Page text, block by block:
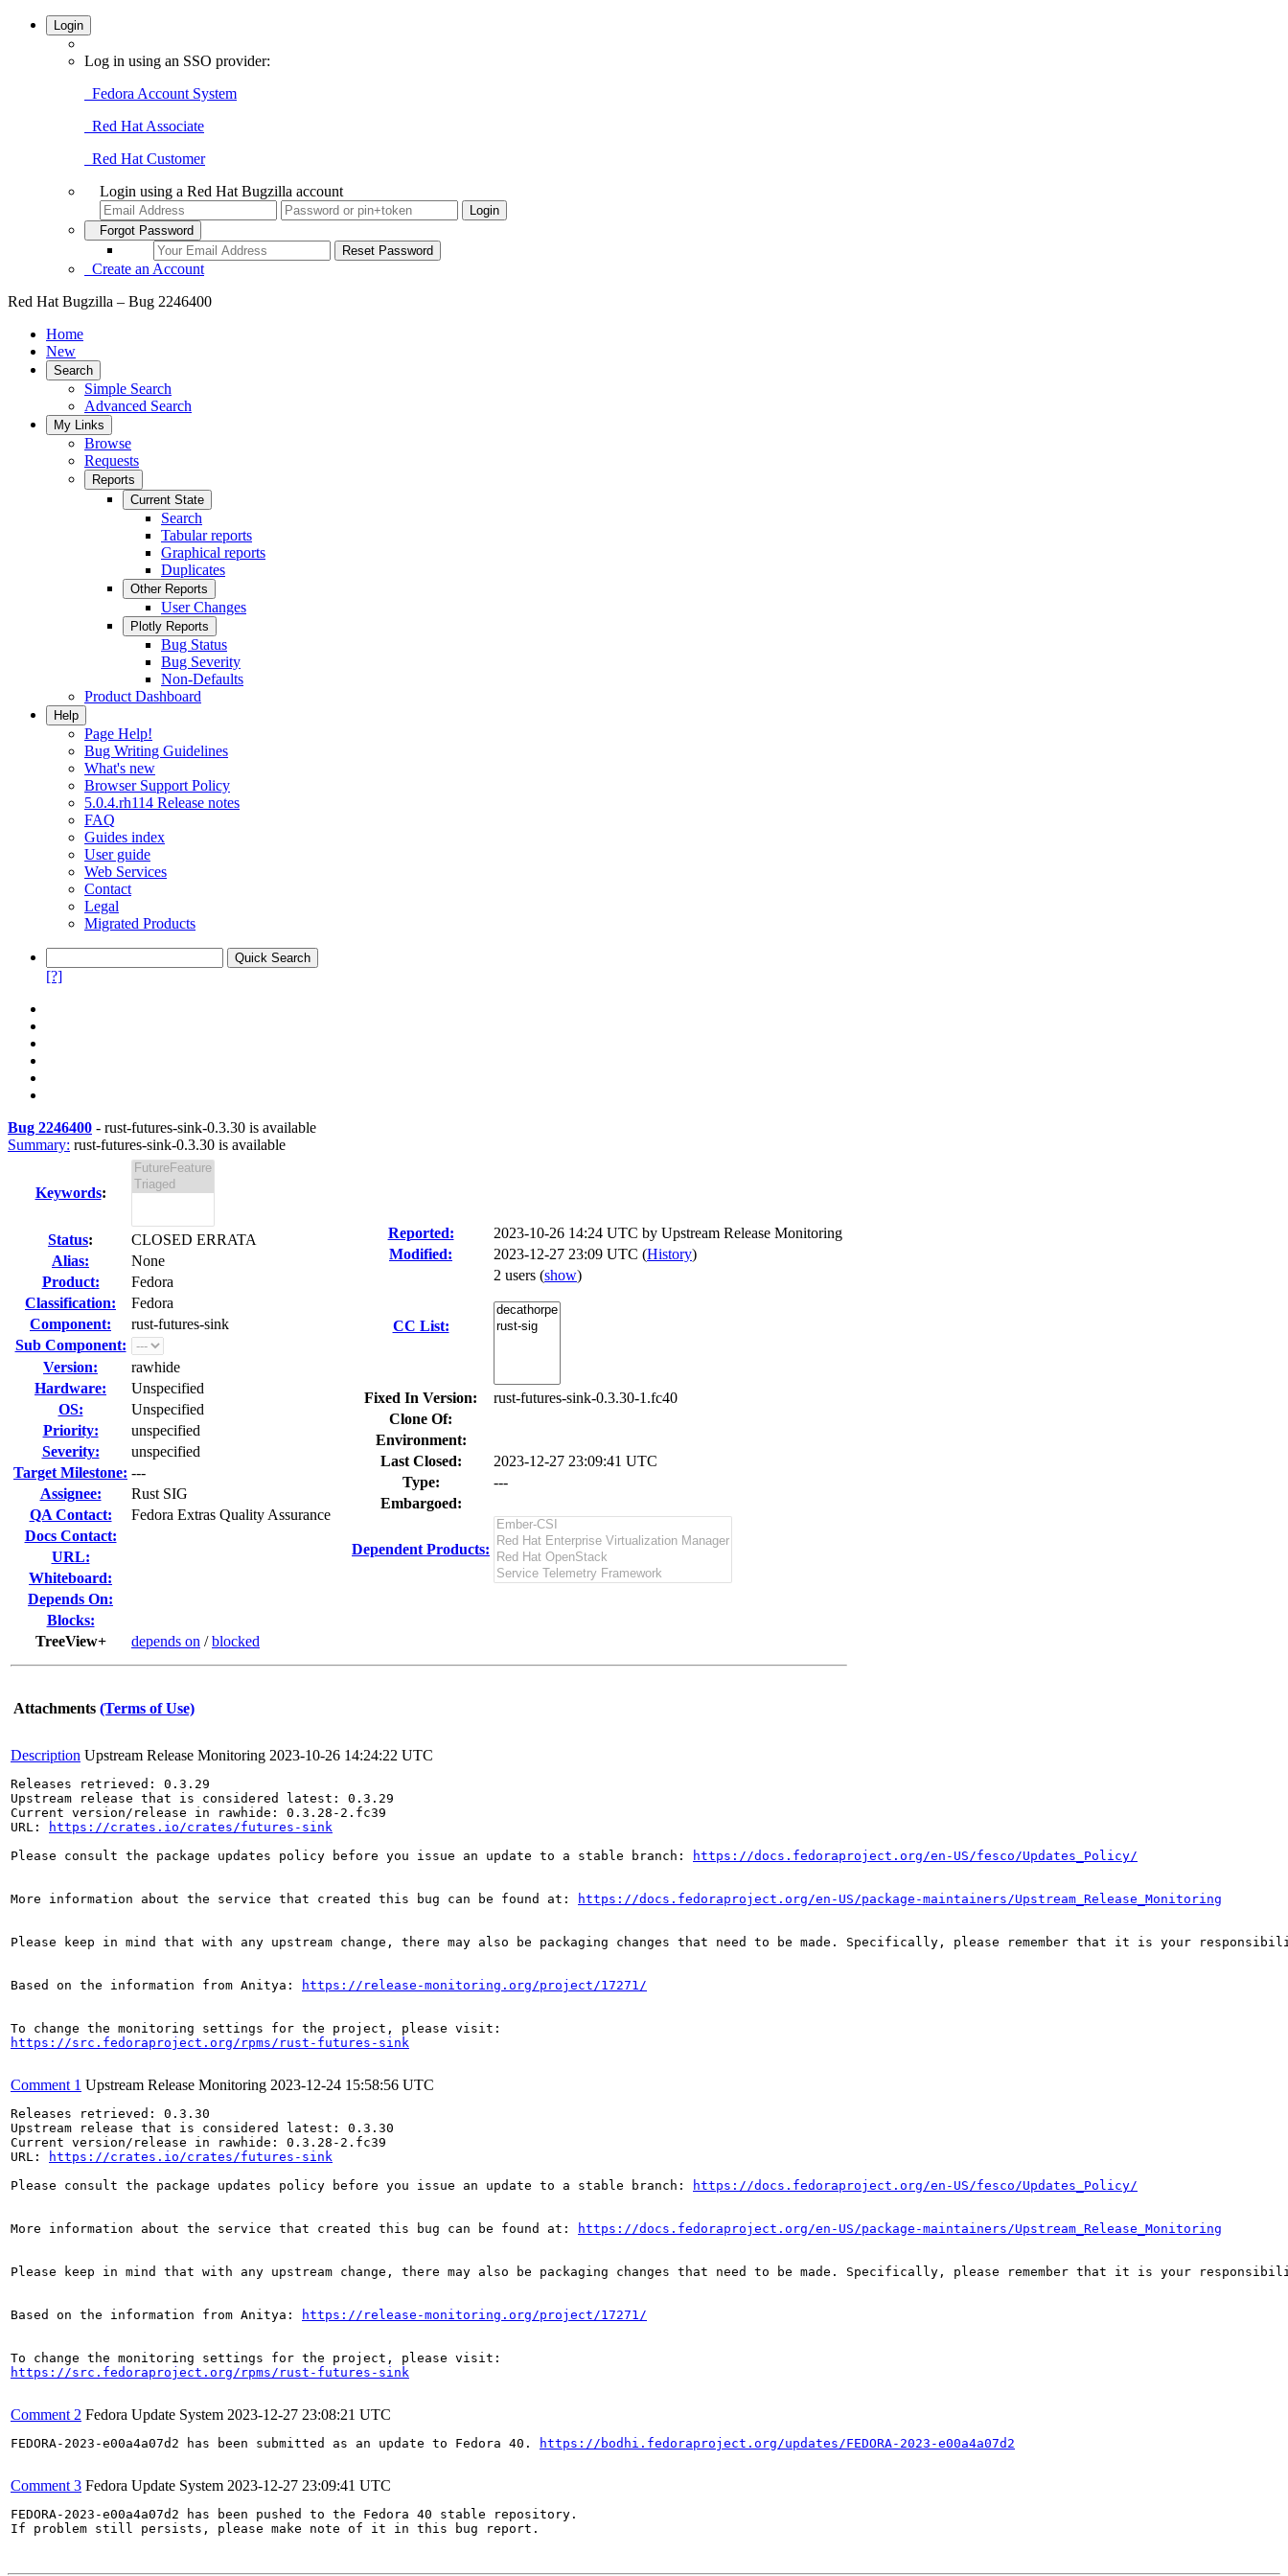
Login
Log in using an SSO provider:
Fedora Account System
Red Hat Associate
Red Hat Customer
Login using a Red Hat Bugzilla account
Forgot Password
Create an Account
Red Hat Bugzilla – Bug 2246400
Home
New
Search
Simple Search
Advanced Search
My Links
Browse
Requests
Reports
Current State
Search
Tabular reports
Graphical reports
Duplicates
Other Reports
User Changes
Plotly Reports
Bug Status
Bug Severity
Non-Defaults
Product Dashboard
Help
Page Help!
Bug Writing Guidelines
What's new
Browser Support Policy
5.0.4.rh114 Release notes
FAQ
Guides index
User guide
Web Services
Contact
Legal
Migrated Products
[?]
Bug 2246400 - rust-futures-sink-0.3.30 is available
Summary: rust-futures-sink-0.3.30 is available
Keywords:
Status:
CLOSED ERRATA
Alias:
None
Product:
Fedora
Classification:
Fedora
Component:
rust-futures-sink
Sub Component:
Version:
rawhide
Hardware:
Unspecified
OS:
Unspecified
Priority:
unspecified
Severity:
unspecified
Target Milestone: ---
Assignee:
Rust SIG
QA Contact:
Fedora Extras Quality Assurance
Docs Contact:
URL:
Whiteboard:
Depends On:
Blocks:
TreeView+
depends on /blocked
Reported: 2023-10-26 14:24 UTC by Upstream Release Monitoring
Modified:
2023-12-27 23:09 UTC (History)
CC List:
2 users (show)
Fixed In Version:
rust-futures-sink-0.3.30-1.fc40
Clone Of:
Environment:
Last Closed:
2023-12-27 23:09:41 UTC
Type:
---
Embargoed:
Dependent Products:
Attachments (Terms of Use)
Description Upstream Release Monitoring 2023-10-26 14:24:22 UTC
Releases retrieved: 0.3.29
Upstream release that is considered latest: 0.3.29
Current version/release in rawhide: 0.3.28-2.fc39
URL:
https://crates.io/crates/futures-sink
Please consult the package updates policy before you issue an update to a stable branch:
https://docs.fedoraproject.org/en-US/fesco/Updates_Policy/
More information about the service that created this bug can be found at: https://docs.fedoraproject.org/en-US/package-maintainers/Upstream_Release_Monitoring
Please keep in mind that with any upstream change, there may also be packaging changes that need to be made. Specifically, please remember that it is your
Based on the information from Anitya: https://release-monitoring.org/project/17271/
https://src.fedoraproject.org/rpms/rust-futures-sink
Comment 1 Upstream Release Monitoring 2023-12-24 15:58:56 UTC
Releases retrieved: 0.3.30
Upstream release that is considered latest: 0.3.30
Current version/release in rawhide: 0.3.28-2.fc39
URL:
https://crates.io/crates/futures-sink
Please consult the package updates policy before you issue an update to a stable branch:
https://docs.fedoraproject.org/en-US/fesco/Updates_Policy/
More information about the service that created this bug can be found at: https://docs.fedoraproject.org/en-US/package-maintainers/Upstream_Release_Monitoring
Please keep in mind that with any upstream change, there may also be packaging changes that need to be made. Specifically, please remember that it is your
Based on the information from Anitya: https://release-monitoring.org/project/17271/
https://src.fedoraproject.org/rpms/rust-futures-sink
Comment 2 Fedora Update System 2023-12-27 23:08:21 UTC
FEDORA-2023-e00a4a07d2 has been submitted as an update to Fedora 40. https://bodhi.fedoraproject.org/updates/FEDORA-2023-e00a4a07d2
Comment 3 Fedora Update System 2023-12-27 23:09:41 UTC
FEDORA-2023-e00a4a07d2 has been pushed to the Fedora 40 stable repository.
If problem still persists, please make note of it in this bug report.